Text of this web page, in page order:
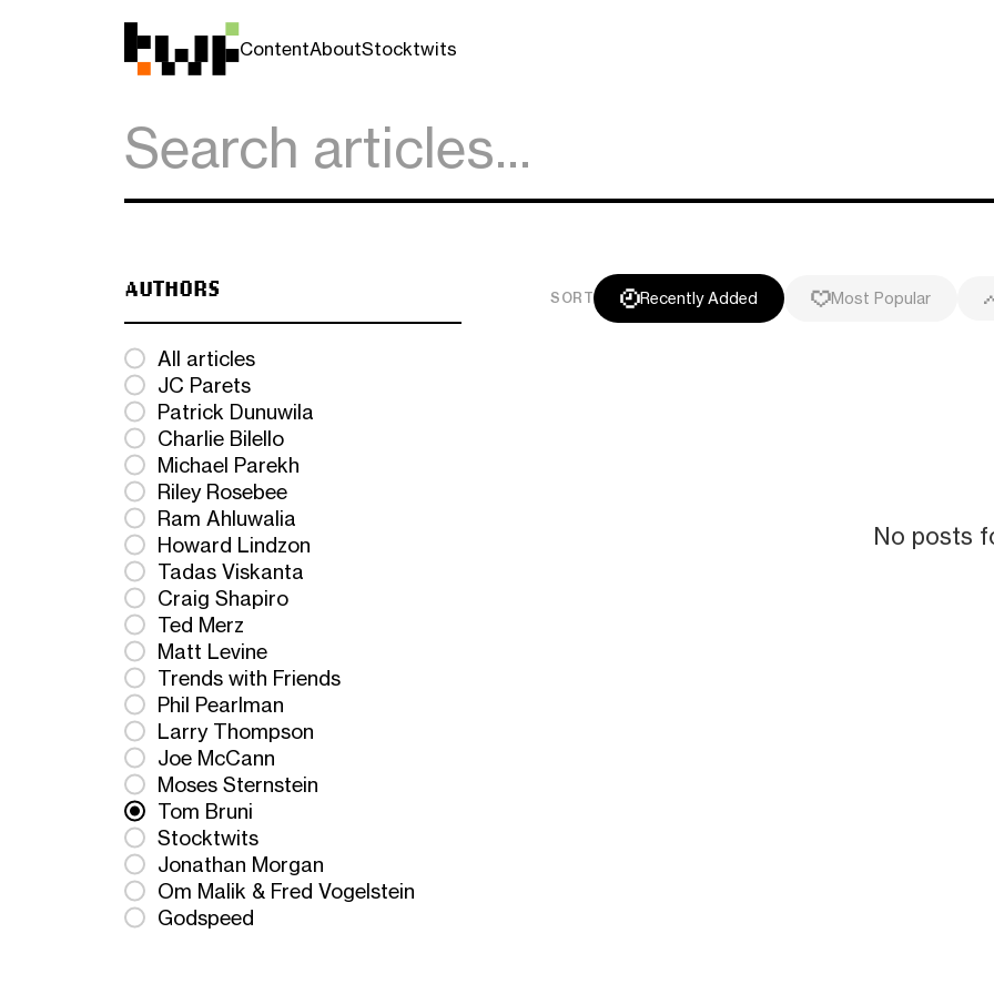
ContentAboutStocktwits
AUTHORS
All articles
JC Parets
Patrick Dunuwila
Charlie Bilello
Michael Parekh
Riley Rosebee
Ram Ahluwalia
Howard Lindzon
Tadas Viskanta
Craig Shapiro
Ted Merz
Matt Levine
Trends with Friends
Phil Pearlman
Larry Thompson
Joe McCann
Moses Sternstein
Tom Bruni
Stocktwits
Jonathan Morgan
Om Malik & Fred Vogelstein
Godspeed
SORT Recently Added Most Popular
No posts